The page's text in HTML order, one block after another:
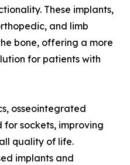
These implants,
and limb
bone, offering a more
for patients with
osseointegrated
sockets, improving
quality of life.
implants and